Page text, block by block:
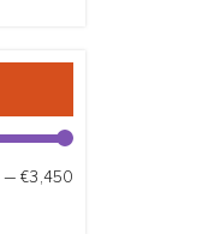
—€3,450